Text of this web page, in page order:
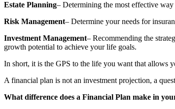
Estate Planning– Determining the most effective
Risk Management– Determine your needs for
Investment Management– Recommending the
growth potential to achieve your life goals.
In short, it is the GPS to the life you want that allows
A financial plan is not an investment projection, a
What difference does a Financial Plan make in